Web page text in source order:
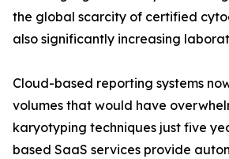
the global scarcity of certified
also significantly increasing
Cloud-based reporting systems
volumes that would have
karyotyping techniques just five
based SaaS services provide